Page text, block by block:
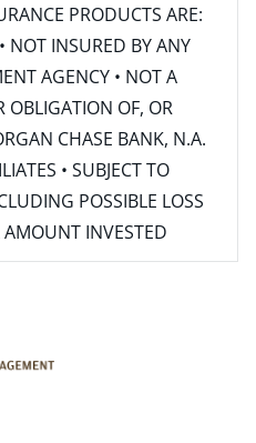
PRODUCTS ARE:
NOT INSURED BY ANY
AGENCY • NOT A
OBLIGATION OF, OR
CHASE BANK, N.A.
• SUBJECT TO
POSSIBLE LOSS
INVESTED